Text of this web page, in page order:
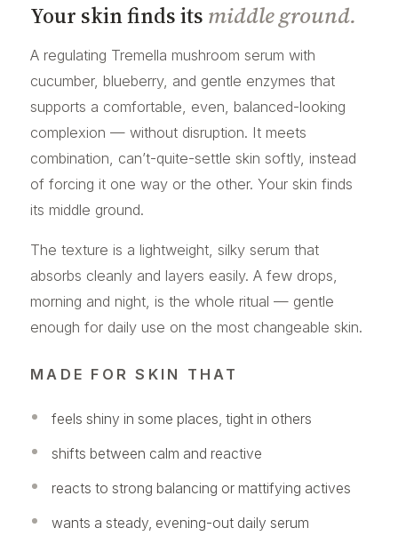
Your skin finds its middle ground.
A regulating Tremella mushroom serum with
cucumber, blueberry, and gentle enzymes that
supports a comfortable, even, balanced-looking
complexion — without disruption. It meets
combination, can’t-quite-settle skin softly, instead
of forcing it one way or the other. Your skin finds
its middle ground.
The texture is a lightweight, silky serum that
absorbs cleanly and layers easily. A few drops,
morning and night, is the whole ritual — gentle
enough for daily use on the most changeable skin.
MADE FOR SKIN THAT
feels shiny in some places, tight in others
shifts between calm and reactive
reacts to strong balancing or mattifying actives
wants a steady, evening-out daily serum